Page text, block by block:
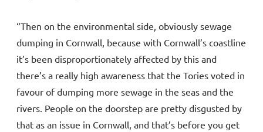
“Then on the environmental side, obviously sewage
dumping in Cornwall, because with Cornwall’s coastline
it’s been disproportionately affected by this and
there’s a really high awareness that the Tories voted in
favour of dumping more sewage in the seas and the
rivers. People on the doorstep are pretty disgusted by
that as an issue in Cornwall, and that’s before you get